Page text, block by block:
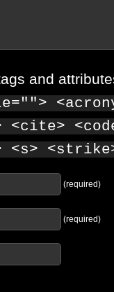
and
<s>
(required)
(required)